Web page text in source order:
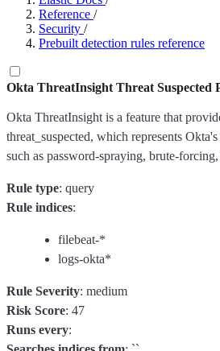
Reference /
Security /
Prebuilt detection rules reference
Okta ThreatInsight Threat Suspected
Okta ThreatInsight is a feature that
threat_suspected, which represents
such as password-spraying, brute-
Rule type: query
Rule indices:
filebeat-*
logs-okta*
Rule Severity: medium
Risk Score: 47
Runs every: